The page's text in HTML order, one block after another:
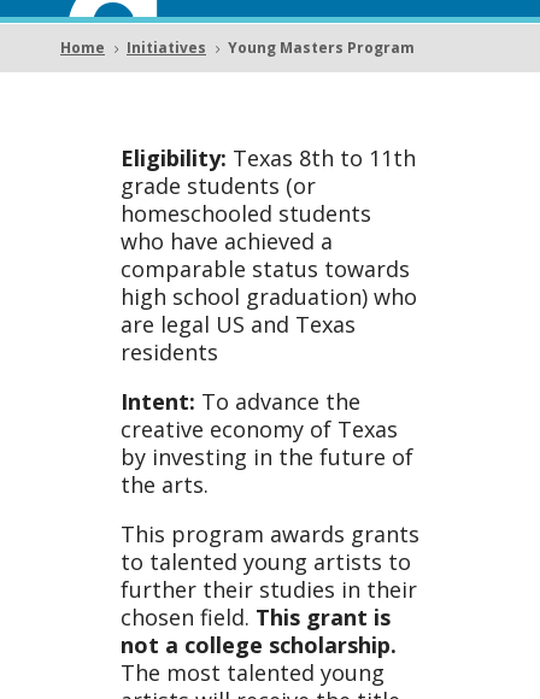
Mast
ers
Progr
Home 5 Initiatives 5 Young Masters Program
Eligibility: Texas 8th to 11th
grade students (or
homeschooled students
who have achieved a
comparable status towards
high school graduation) who
are legal US and Texas
residents
Intent: To advance the
creative economy of Texas
by investing in the future of
the arts.
This program awards grants
to talented young artists to
further their studies in their
chosen field. This grant is
not a college scholarship.
The most talented young